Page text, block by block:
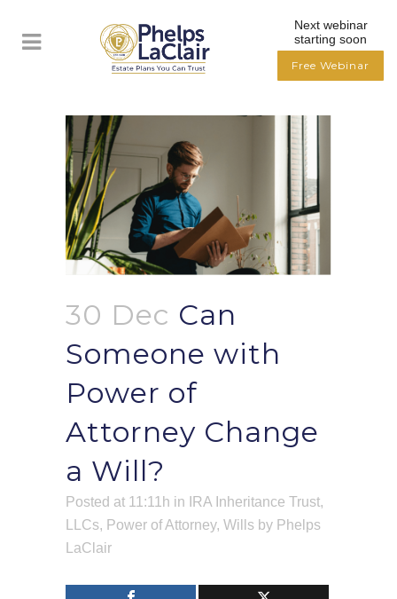
30 Dec Can
Someone with
Power of
Attorney Change
a Will?
Posted at 11:11h in IRA Inheritance Trust,
LLCs, Power of Attorney, Wills by Phelps
LaClair
Next webinar
starting soon
Free Webinar